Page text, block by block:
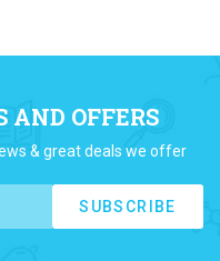
AND OFFERS
& great deals we offer
SUBSCRIBE